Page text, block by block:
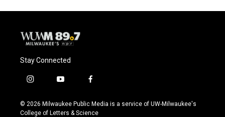
Stay Connected
i
s
t
y
u
t
f
c
e
© 2026 Milwaukee Public Media is a service of UW-Milwaukee's
College of Letters & Science